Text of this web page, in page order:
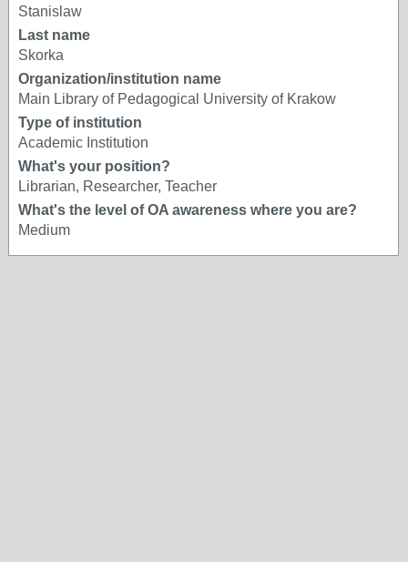
Stanislaw
Last name
Skorka
Organization/institution name
Main Library of Pedagogical University of Krakow
Type of institution
Academic Institution
What's your position?
Librarian, Researcher, Teacher
What's the level of OA awareness where you are?
Medium